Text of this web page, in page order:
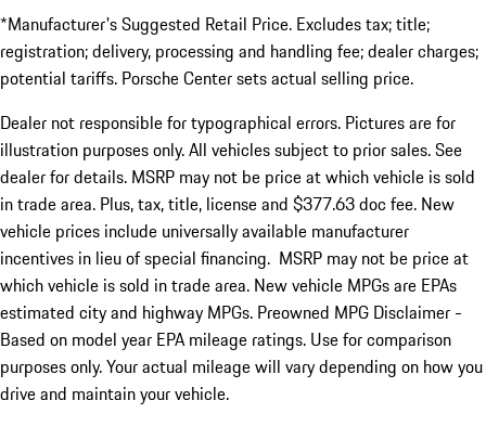
*Manufacturer's Suggested Retail Price. Excludes tax; title;
registration; delivery, processing and handling fee; dealer charges;
potential tariffs. Porsche Center sets actual selling price.
Dealer not responsible for typographical errors. Pictures are for
illustration purposes only. All vehicles subject to prior sales. See
dealer for details. MSRP may not be price at which vehicle is sold
in trade area. Plus, tax, title, license and $377.63 doc fee. New
vehicle prices include universally available manufacturer
incentives in lieu of special financing. MSRP may not be price at
which vehicle is sold in trade area. New vehicle MPGs are EPAs
estimated city and highway MPGs. Preowned MPG Disclaimer -
Based on model year EPA mileage ratings. Use for comparison
purposes only. Your actual mileage will vary depending on how you
drive and maintain your vehicle.